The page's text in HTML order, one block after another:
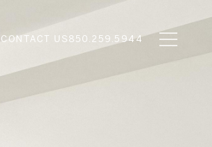
CONTACT US 850.259.5944